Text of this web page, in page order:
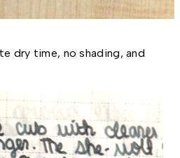
dry time, no shading, and